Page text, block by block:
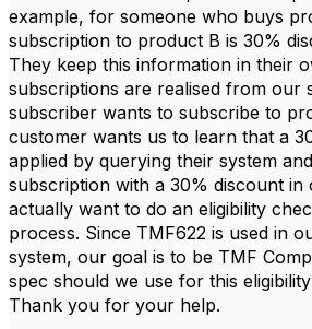
example, for someone who buys
subscription to product B is 30%
They keep this information in their
subscriptions are realised from our
subscriber wants to subscribe to
customer wants us to learn that a
applied by querying their system
subscription with a 30% discount in
actually want to do an eligibility
process. Since TMF622 is used in
system, our goal is to be TMF
spec should we use for this
Thank you for your help.